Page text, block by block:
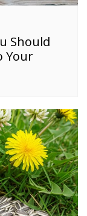
Should
Your